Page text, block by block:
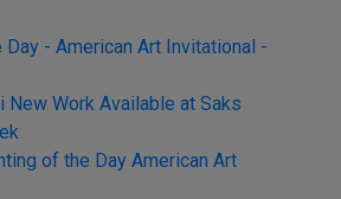
- American Art Invitational -
New Work Available at Saks
of the Day American Art